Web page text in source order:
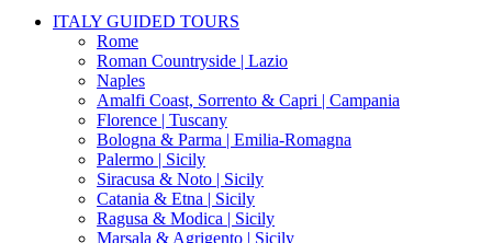
Close
ITALY GUIDED TOURS
Rome
Roman Countryside | Lazio
Naples
Amalfi Coast, Sorrento & Capri | Campania
Florence | Tuscany
Bologna & Parma | Emilia-Romagna
Palermo | Sicily
Siracusa & Noto | Sicily
Catania & Etna | Sicily
Ragusa & Modica | Sicily
Marsala & Agrigento | Sicily